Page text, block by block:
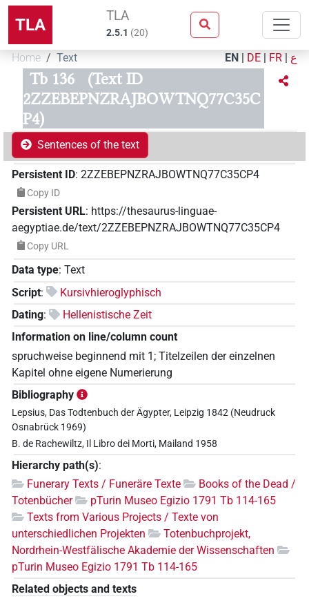
TLA TLA
2.5.1 (20)
Home Text EN | DE | FR | ع
Tb 136
(Text ID
2ZZEBEPNZRAJBOWTNQ77C35C
P4)
Sentences of the text
Persistent ID: 2ZZEBEPNZRAJBOWTNQ77C35CP4
Copy ID
Persistent URL: https://thesaurus-linguae-
aegyptiae.de/text/2ZZEBEPNZRAJBOWTNQ77C35CP4
Copy URL
Data type: Text
Script:
Kursivhieroglyphisch
Dating:
Hellenistische Zeit
Information on line/column count
spruchweise beginnend mit 1; Titelzeilen der einzelnen
Kapitel ohne eigene Numerierung
Bibliography
Lepsius, Das Todtenbuch der Ägypter, Leipzig 1842 (Neudruck
Osnabrück 1969)
B. de Rachewiltz, Il Libro dei Morti, Mailand 1958
Hierarchy path(s):
Funerary Texts / Funeräre Texte
Books of the Dead /
Totenbücher
pTurin Museo Egizio 1791 Tb 114-165
Texts from Various Projects / Texte von
unterschiedlichen Projekten
Totenbuchprojekt,
Nordrhein-Westfälische Akademie der Wissenschaften
pTurin Museo Egizio 1791 Tb 114-165
Related objects and texts